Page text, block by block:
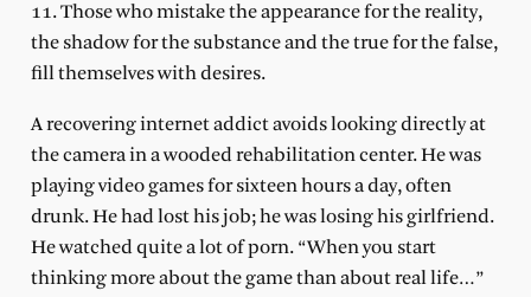
11. Those who mistake the appearance for the reality,
the shadow for the substance and the true for the false,
fill themselves with desires.
A recovering internet addict avoids looking directly at
the camera in a wooded rehabilitation center. He was
playing video games for sixteen hours a day, often
drunk. He had lost his job; he was losing his girlfriend.
He watched quite a lot of porn. “When you start
thinking more about the game than about real life…”